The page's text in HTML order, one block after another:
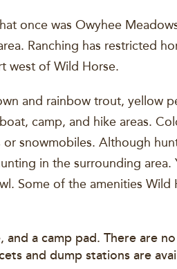
once was Owyhee
Ranching has restricted
west of Wild Horse.
and rainbow trout, yellow
camp, and hike areas.
or snowmobiles. Although
in the surrounding area.
Some of the amenities Wild
a camp pad. There are
and dump stations are